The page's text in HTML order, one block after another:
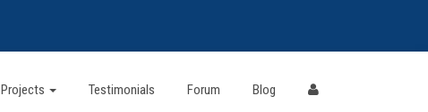
Projects Testimonials Forum Blog